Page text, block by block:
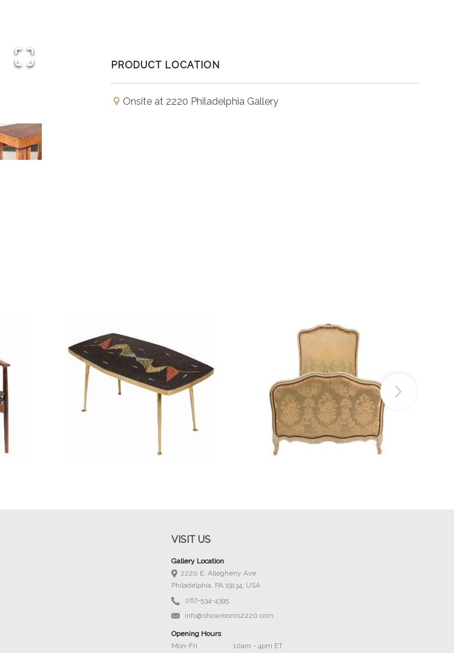
PRODUCT LOCATION
Onsite at 2220 Philadelphia Gallery
Buy Now
Buy Now
VISIT US
Gallery Location
2220 E. Allegheny Ave
Philadelphia, PA 19134, USA
267-534-4395
info@showrooms2220.com
Opening Hours
Mon-Fri
10am - 4pm ET